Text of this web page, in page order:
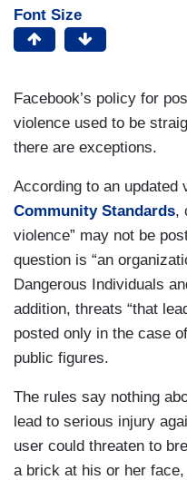
Font Size
Facebook’s policy for
violence used to be
there are exceptions.
According to an updated
Community Standards,
violence” may not be
question is “an
Dangerous Individuals
addition, threats “that
posted only in the case
public figures.
The rules say nothing
lead to serious injury
user could threaten to
a brick at his or her